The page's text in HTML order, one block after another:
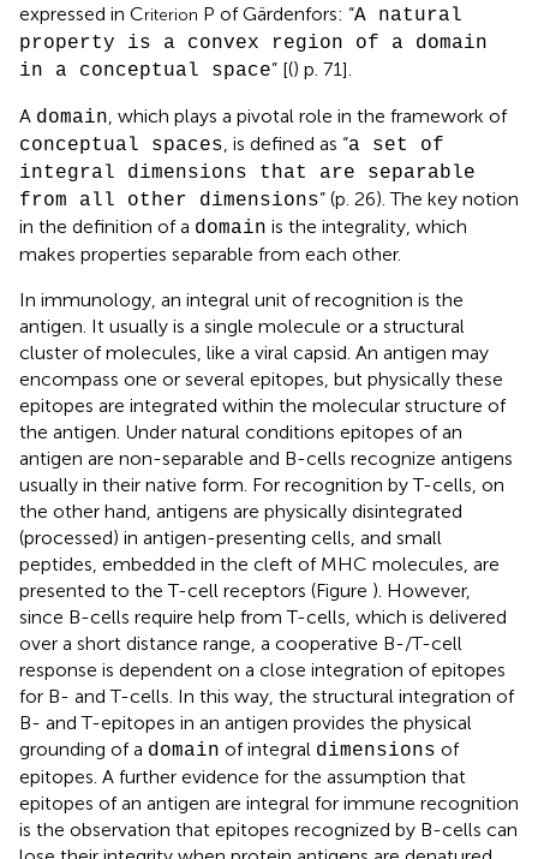
expressed in Criterion P of Gärdenfors: “A natural
property is a convex region of a domain
in a conceptual space” [() p. 71].
A domain , which plays a pivotal role in the framework of
conceptual spaces , is defined as “a set of
integral dimensions that are separable
from all other dimensions” (p. 26). The key notion
in the definition of a domain is the integrality, which
makes properties separable from each other.
In immunology, an integral unit of recognition is the
antigen. It usually is a single molecule or a structural
cluster of molecules, like a viral capsid. An antigen may
encompass one or several epitopes, but physically these
epitopes are integrated within the molecular structure of
the antigen. Under natural conditions epitopes of an
antigen are non-separable and B-cells recognize antigens
usually in their native form. For recognition by T-cells, on
the other hand, antigens are physically disintegrated
(processed) in antigen-presenting cells, and small
peptides, embedded in the cleft of MHC molecules, are
presented to the T-cell receptors (Figure ). However,
since B-cells require help from T-cells, which is delivered
over a short distance range, a cooperative B-/T-cell
response is dependent on a close integration of epitopes
for B- and T-cells. In this way, the structural integration of
B- and T-epitopes in an antigen provides the physical
grounding of a domain of integral dimensions of
epitopes. A further evidence for the assumption that
epitopes of an antigen are integral for immune recognition
is the observation that epitopes recognized by B-cells can